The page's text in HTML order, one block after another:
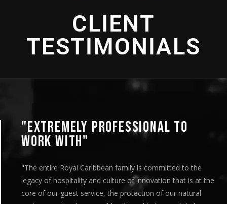
CLIENT
TESTIMONIALS
"EXTREMELY PROFESSIONAL TO
WORK WITH"
"The entire Royal Caribbean family is committed to the
legacy of hospitality and culture of innovation that is at the
core of our guest service, the protection of our natural